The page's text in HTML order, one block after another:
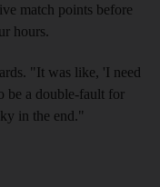
match points before
hours.
"It was like, 'I need
be a double-fault for
in the end."